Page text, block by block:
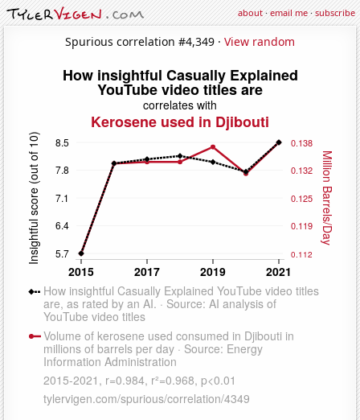
about·email me·subscribe
Spurious correlation #4,349 · View random